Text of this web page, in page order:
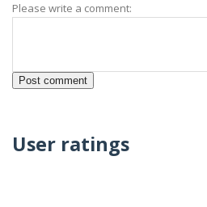
Please write a comment:
User ratings